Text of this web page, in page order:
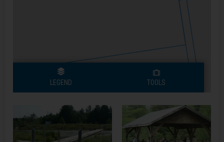
Pavillion
Bognor Marsh
Daycamp